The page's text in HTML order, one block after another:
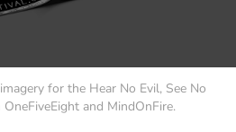
for the Hear No Evil, See No
and MindOnFire.